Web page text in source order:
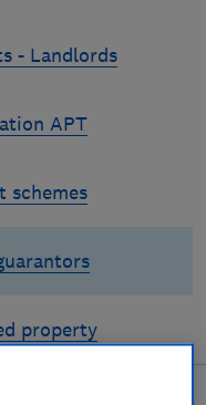
- Landlords
APT
schemes
property